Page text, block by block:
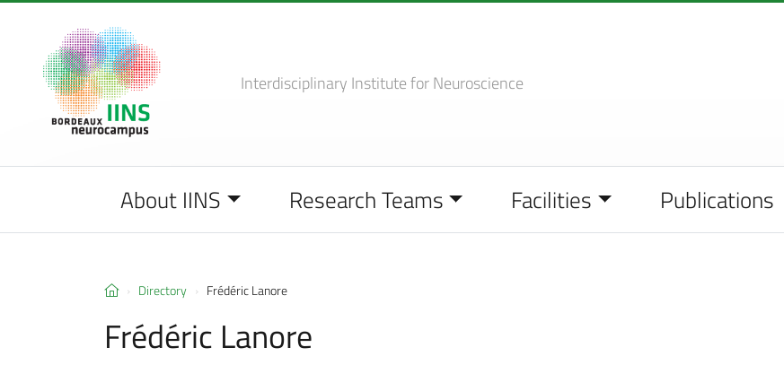
Interdisciplinary Institutefor Neuroscience
About IINS Research Teams Facilities Publications
Directory Frédéric Lanore
Frédéric Lanore